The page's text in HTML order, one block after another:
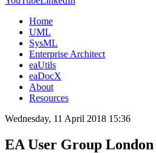
Home
UML
SysML
Enterprise Architect
eaUtils
eaDocX
About
Resources
Wednesday, 11 April 2018 15:36
EA User Group London